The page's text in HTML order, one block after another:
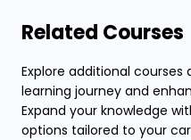
Related Courses
Explore additional
learning journey and
Expand your knowledge
options tailored to your